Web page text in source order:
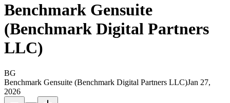
Benchmark Gensuite
(Benchmark Digital Partners
LLC)
BG
Benchmark Gensuite (Benchmark Digital Partners LLC)Jan 27,
2026